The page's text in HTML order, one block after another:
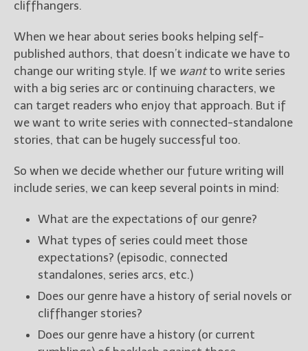
cliffhangers.
When we hear about series books helping self-
published authors, that doesn’t indicate we have to
change our writing style. If we wantto write series
with a big series arc or continuing characters, we
can target readers who enjoy that approach. But if
we want to write series with connected-standalone
stories, that can be hugely successful too.
So when we decide whether our future writing will
include series, we can keep several points in mind:
What are the expectations of our genre?
What types of series could meet those
expectations? (episodic, connected
standalones, series arcs, etc.)
Does our genre have a history of serial novels or
cliffhanger stories?
Does our genre have a history (or current